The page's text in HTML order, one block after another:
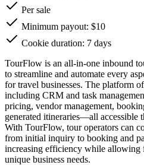
Per sale
Minimum payout: $10
Cookie duration: 7 days
TourFlow is an all-in-one inbound
to streamline and automate every
for travel businesses. The platform
including CRM and task
pricing, vendor management,
generated itineraries—all accessible
With TourFlow, tour operators can
from initial inquiry to booking and
increasing efficiency while
unique business needs.